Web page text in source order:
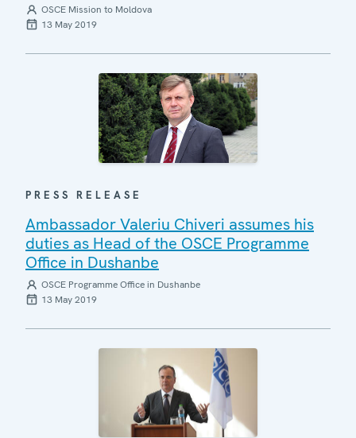
OSCE Mission to Moldova
13 May 2019
PRESS RELEASE
Ambassador Valeriu Chiveri assumes his
duties as Head of the OSCE Programme
Office in Dushanbe
OSCE Programme Office in Dushanbe
13 May 2019